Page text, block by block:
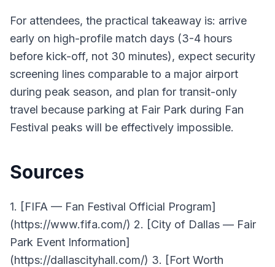
For attendees, the practical takeaway is: arrive
early on high-profile match days (3-4 hours
before kick-off, not 30 minutes), expect security
screening lines comparable to a major airport
during peak season, and plan for transit-only
travel because parking at Fair Park during Fan
Festival peaks will be effectively impossible.
Sources
1. [FIFA — Fan Festival Official Program]
(https://www.fifa.com/) 2. [City of Dallas — Fair
Park Event Information]
(https://dallascityhall.com/) 3. [Fort Worth